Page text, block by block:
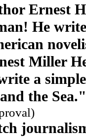
Ernest
He
Miller
a
the Sea."